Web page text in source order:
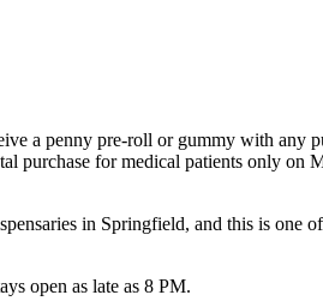
a penny pre-roll or gummy with any
purchase for medical patients only on
in Springfield, and this is one
open as late as 8 PM.